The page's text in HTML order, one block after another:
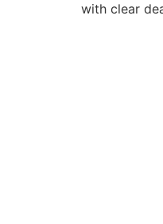
with clear